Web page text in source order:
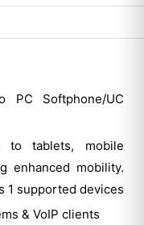
PC Softphone/UC
to tablets, mobile
enhanced mobility.
1 supported devices
& VoIP clients